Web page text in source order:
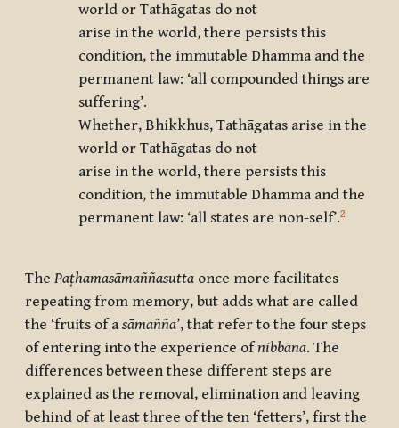
world or Tathāgatas do not
arise in the world, there persists this
condition, the immutable Dhamma and the
permanent law: ‘all compounded things are
suffering’.
Whether, Bhikkhus, Tathāgatas arise in the
world or Tathāgatas do not
arise in the world, there persists this
condition, the immutable Dhamma and the
permanent law: ‘all states are non-self’.2
The Paṭhamasāmaññasutta once more facilitates
repeating from memory, but adds what are called
the ‘fruits of a sāmañña’, that refer to the four steps
of entering into the experience ofnibbāna. The
differences between these different steps are
explained as the removal, elimination and leaving
behind of at least three of the ten ‘fetters’, first the